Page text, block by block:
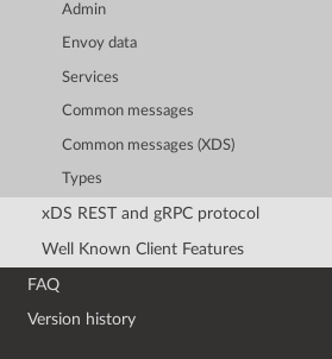
Admin
Envoy data
Services
Common messages
Common messages (XDS)
Types
xDS REST and gRPC protocol
Well Known Client Features
FAQ
Version history